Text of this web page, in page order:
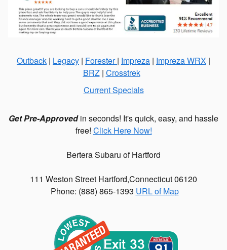
Outback | Legacy | Forester| Impreza | Impreza WRX |
BRZ| Crosstrek
Current Specials
Get Pre-Approvedin seconds! It's quick, easy, and hassle
free! Click Here Now!
Bertera Subaru of Hartford
111 Weston Street Hartford,Connecticut06120
Phone: (888) 865-1393 URL of Map